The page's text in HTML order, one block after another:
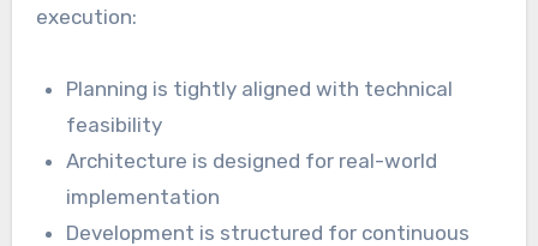
execution:
Planning is tightly aligned with technical
feasibility
Architecture is designed for real-world
implementation
Development is structured for continuous